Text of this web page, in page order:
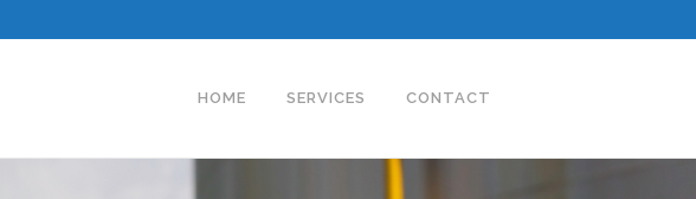
HOME SERVICES CONTACT